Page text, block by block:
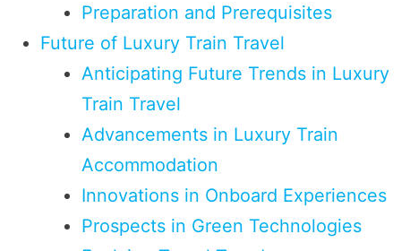
Preparation and Prerequisites
Future of Luxury Train Travel
Anticipating Future Trends in Luxury
Train Travel
Advancements in Luxury Train
Accommodation
Innovations in Onboard Experiences
Prospects in Green Technologies